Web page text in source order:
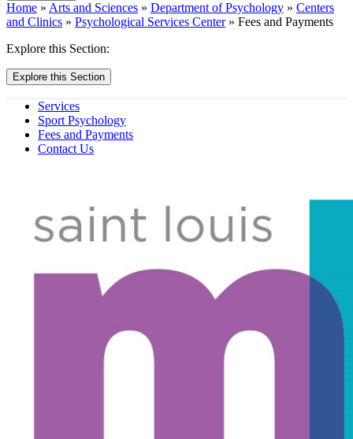
Home » Arts and Sciences » Department of Psychology » Centers
and Clinics » Psychological Services Center» Fees and Payments
Explore this Section:
Explore this Section
Services
Sport Psychology
Fees and Payments
Contact Us